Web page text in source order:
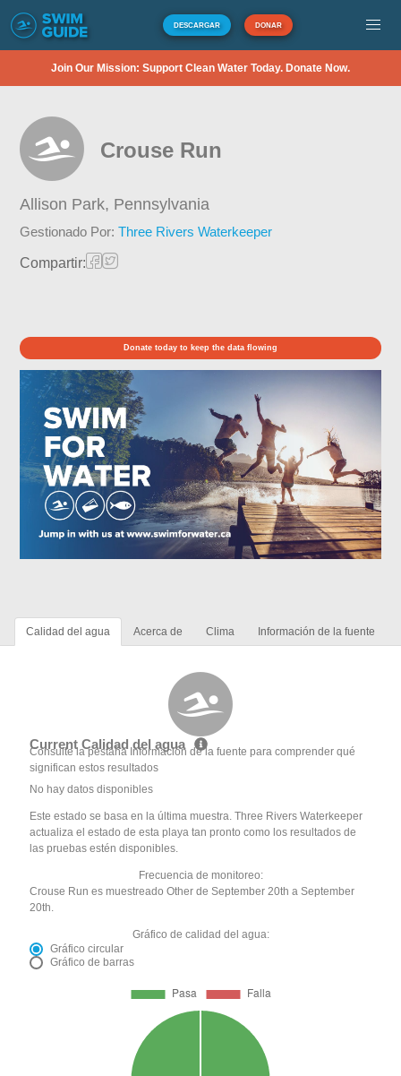
DESCARGAR DONAR
Join Our Mission: Support Clean Water Today. Donate Now.
Crouse Run
Allison Park, Pennsylvania
Gestionado Por:Three Rivers Waterkeeper
Compartir:
Donate today to keep the data flowing
Calidad del agua Acerca de Clima Información de la fuente
Current Calidad del agua
Consulte la pestaña Información de la fuente para comprender qué
significan estos resultados
No hay datos disponibles
Este estado se basa en la última muestra. Three Rivers Waterkeeper
actualiza el estado de esta playa tan pronto como los resultados de
las pruebas estén disponibles.
Frecuencia de monitoreo:
Crouse Run es muestreado Other de September 20th a September
20th.
Gráfico de calidad del agua:
Gráfico circular
Gráfico de barras